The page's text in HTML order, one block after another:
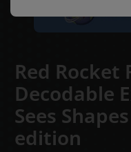
Red Rocket
Decodable
Sees
edition